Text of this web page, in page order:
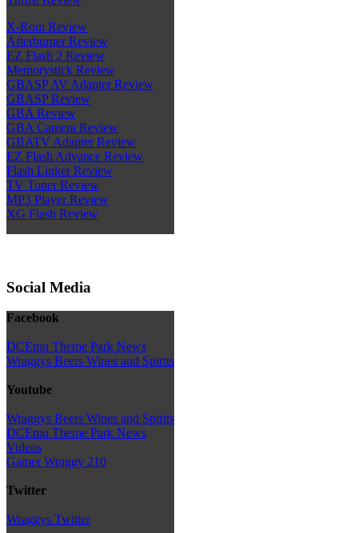
X-Rom Review
Afterburner Review
EZ Flash 2 Review
Memorystick Review
GBASP AV Adapter Review
GBASP Review
GBA Review
GBA Camera Review
GBATV Adapter Review
EZ Flash Advance Review
Flash Linker Review
TV Tuner Review
MP3 Player Review
XG Flash Review
Social Media
Facebook
DCEmu Theme Park News
Wraggys Beers Wines and Spirits
Youtube
Wraggys Beers Wines and Spirits
DCEmu Theme Park News
Videos
Gamer Wraggy 210
Twitter
Wraggys Twitter